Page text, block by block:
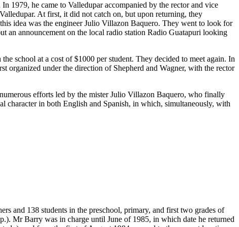
1979, he came to Valledupar accompanied by the rector and vice
At first, it did not catch on, but upon returning, they
idea was the engineer Julio Villazon Baquero. They went to look for
an announcement on the local radio station Radio Guatapuri looking
school at a cost of $1000 per student. They decided to meet again. In
organized under the direction of Shepherd and Wagner, with the rector
efforts led by the mister Julio Villazon Baquero, who finally
in both English and Spanish, in which, simultaneously, with
and 138 students in the preschool, primary, and first two grades of
Mr Barry was in charge until June of 1985, in which date he returned